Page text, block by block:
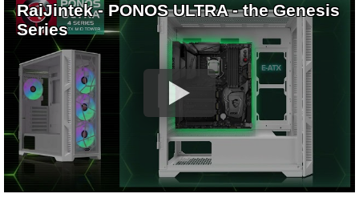
RaiJintek - PONOS ULTRA - the Genesis
Series